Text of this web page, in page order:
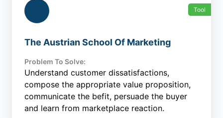
Tool
The Austrian School Of Marketing
Problem To Solve:
Understand customer dissatisfactions,
compose the appropriate value proposition,
communicate the befit, persuade the buyer
and learn from marketplace reaction.